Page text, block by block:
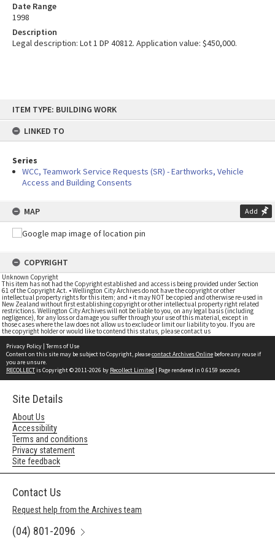
content
ITEM TYPE: BUILDING WORK
LINKED TO
Series
WCC, Teamwork Service Requests (SR) - Earthworks, Vehicle
Access and Building Consents
MAP Add
COPYRIGHT
Unknown Copyright
This item has not had the Copyright established and access is being provided under Section
61 of the Copyright Act. • Wellington City Archives do not have the copyright or other
intellectual property rights for this item; and • it may NOT be copied and otherwise re-used in
New Zealand without first establishing copyright or other intellectual property right related
restrictions. Wellington City Archives will not be liable to you, on any legal basis (including
negligence), for any loss or damage you suffer through your use of this material, except in
those cases where the law does not allow us to exclude or limit our liability to you. If you are
the copyright holder or would like to contend this status, please contact us
Date Range
1998
Description
Legal description: Lot 1 DP 40812. Application value: $450,000.
Privacy Policy | Terms of Use
Content on this site may be subject to Copyright, pleasecontact Archives Online before any reuse if
you are unsure.
RECOLLECTis Copyright © 2011-2026 by Recollect Limited | Page rendered in 0.6159 seconds
Site Details
About Us
Accessibility
Terms and conditions
Privacy statement
Site feedback
Contact Us
Request help from the Archives team
(04) 801-2096